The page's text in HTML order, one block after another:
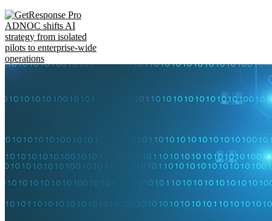
ADNOC shifts AI
strategy from isolated
pilots to enterprise-wide
operations